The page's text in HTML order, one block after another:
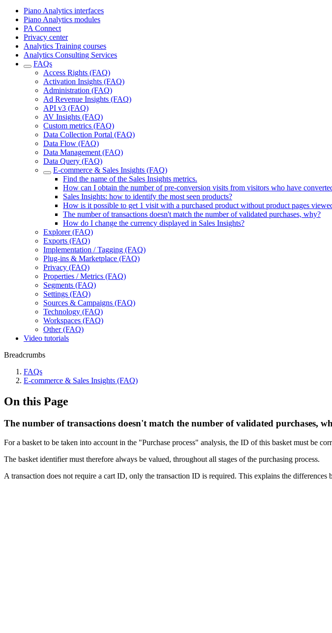
Piano Analytics interfaces
Piano Analytics modules
PA Connect
Privacy center
Analytics Training courses
Analytics Consulting Services
FAQs
Access Rights (FAQ)
Activation Insights (FAQ)
Administration (FAQ)
Ad Revenue Insights (FAQ)
API v3 (FAQ)
AV Insights (FAQ)
Custom metrics (FAQ)
Data Collection Portal (FAQ)
Data Flow (FAQ)
Data Management (FAQ)
Data Query (FAQ)
E-commerce & Sales Insights (FAQ)
Find the name of the Sales Insights metrics.
How can I obtain the number of pre-conversion visits from visitors who have
Sales Insights: how to identify the most seen products?
How is it possible to get 1 visit with a purchased product without product pages
The number of transactions doesn't match the number of validated purchases, why?
How do I change the currency displayed in Sales Insights?
Explorer (FAQ)
Exports (FAQ)
Implementation / Tagging (FAQ)
Plug-ins & Marketplace (FAQ)
Privacy (FAQ)
Properties / Metrics (FAQ)
Segments (FAQ)
Settings (FAQ)
Sources & Campaigns (FAQ)
Technology (FAQ)
Workspaces (FAQ)
Other (FAQ)
Video tutorials
Breadcrumbs
FAQs
E-commerce & Sales Insights (FAQ)
On this Page
The number of transactions doesn't match the number of validated purchases,
For a basket to be taken into account in the "Purchase process" analysis, the ID of this basket must be
The basket identifier must therefore always be valued, throughout all stages of the purchasing process.
A transaction does not require a cart ID, only the transaction ID is required. This explains the differences